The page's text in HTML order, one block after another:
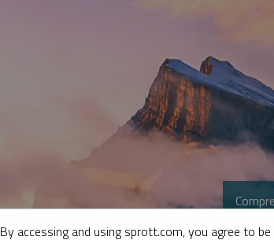
By accessing and using sprott.com, you agree to